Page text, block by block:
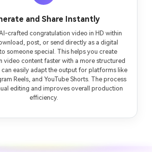
and Share Instantly
crafted congratulation video in HD within
post, or send directly as a digital
someone special. This helps you create
video content faster with a more structured
easily adapt the output for platforms like
Reels, and YouTube Shorts. The process
editing and improves overall production
efficiency.